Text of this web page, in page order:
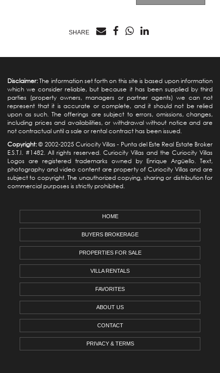
SHARE
Disclaimer:The information set forth on this site is based upon information
which we consider reliable, but because it has been supplied by third
parties (property owners, managers or partner agents) we can not
represent that it is accurate or complete, and it should not be relied
upon as such. The offerings are subject to errors, omissions, changes,
including prices and availabilities, or withdrawal without notice and are
not contractual until a sale or rental contract has been issued.
Copyright:© 2002-2025 Curiocity Villas - Punta del Este Real Estate Broker
E.S.T.I. #1482. All rights reserved. Curiocity Villas and the Curiocity Villas
Logos are registered trademarks owned by Enrique Argüello. Text,
photography and video content are property of Curiocity Villas and are
subject to copyright. The unauthorized copying, sharing or distribution for
commercial purposes is strictly prohibited.
HOME
BUYERS BROKERAGE
PROPERTIES FOR SALE
VILLA RENTALS
FAVORITES
ABOUT US
CONTACT
PRIVACY & TERMS